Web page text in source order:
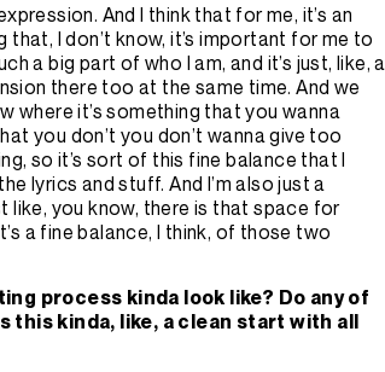
And I think that for me, it’s an
that, I don’t know, it’s important for me to
a big part of who I am, and it’s just, like, a
there too at the same time. And we
where it’s something that you wanna
you don’t you don’t wanna give too
so it’s sort of this fine balance that I
lyrics and stuff. And I’m also just a
like, you know, there is that space for
a fine balance, I think, of those two
process kinda look like? Do any of
this kinda, like, a clean start with all